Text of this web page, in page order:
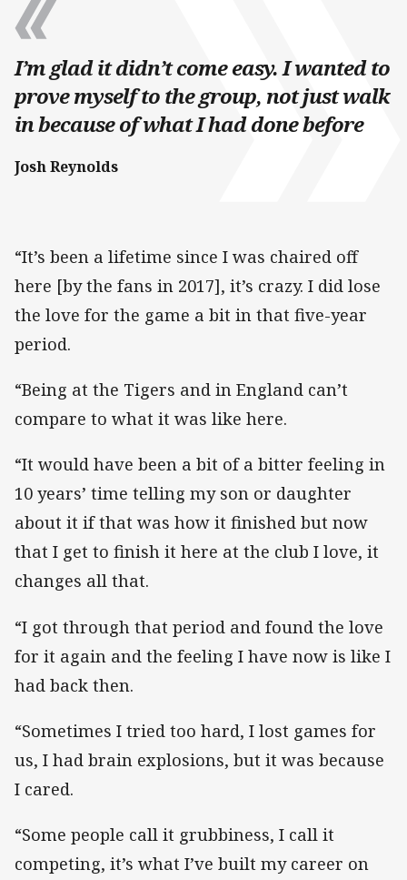
I’m glad it didn’t come easy. I wanted to
prove myself to the group, not just walk
in because of what I had done before
Josh Reynolds
“It’s been a lifetime since I was chaired off
here [by the fans in 2017], it’s crazy. I did lose
the love for the game a bit in that five-year
period.
“Being at the Tigers and in England can’t
compare to what it was like here.
“It would have been a bit of a bitter feeling in
10 years’ time telling my son or daughter
about it if that was how it finished but now
that I get to finish it here at the club I love, it
changes all that.
“I got through that period and found the love
for it again and the feeling I have now is like I
had back then.
“Sometimes I tried too hard, I lost games for
us, I had brain explosions, but it was because
I cared.
“Some people call it grubbiness, I call it
competing, it’s what I’ve built my career on